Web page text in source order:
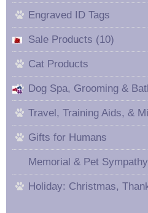
Engraved ID Tags
Sale Products (10)
Cat Products
Dog Spa, Grooming &
Travel, Training Aids, &
Gifts for Humans
Memorial & Pet
Holiday: Christmas,